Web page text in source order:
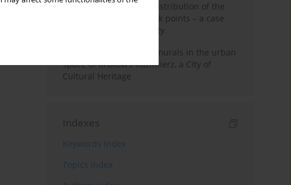
Assessment of spatial distribution of the
geodetic vertical network points – a case
study of Wieliczka County
The role and impact of murals in the urban
space of Kraków’s Kazimierz, a City of
Cultural Heritage
Indexes
Keywords index
Topics index